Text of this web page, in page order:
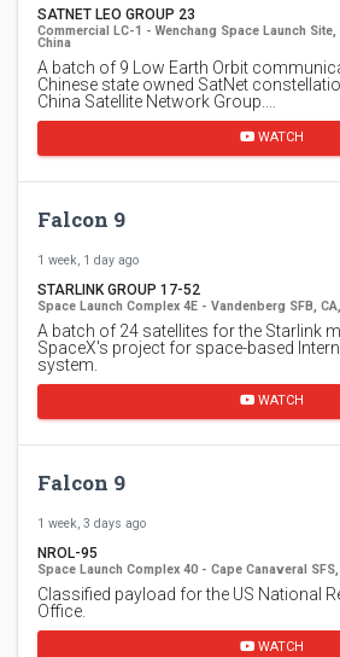
SATNET LEO GROUP 23
Commercial LC-1 - Wenchang Space Launch
China
A batch of 9 Low Earth Orbit
Chinese state owned SatNet
China Satellite Network Group.…
WATCH
Falcon 9
1 week, 1 day ago
STARLINK GROUP 17-52
Space Launch Complex 4E - Vandenberg SFB,
A batch of 24 satellites for the Starlink
SpaceX's project for space-based
system.
WATCH
Falcon 9
1 week, 3 days ago
NROL-95
Space Launch Complex 40 - Cape Canaveral SFS,
Classified payload for the US National
Office.
WATCH